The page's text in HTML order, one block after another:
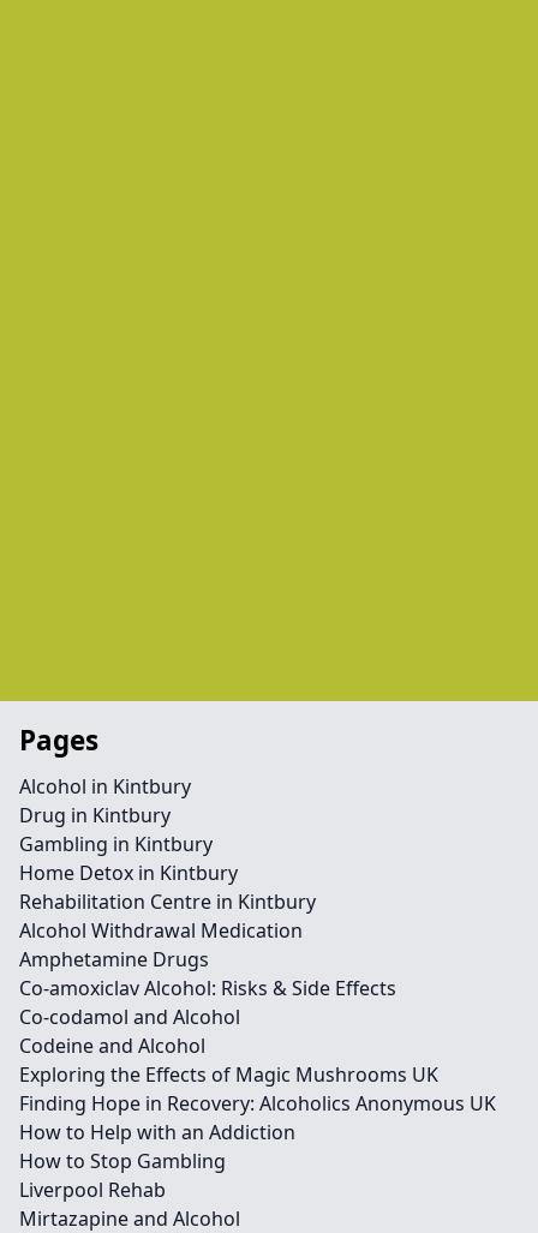
Pages
Alcohol in Kintbury
Drug in Kintbury
Gambling in Kintbury
Home Detox in Kintbury
Rehabilitation Centre in Kintbury
Alcohol Withdrawal Medication
Amphetamine Drugs
Co-amoxiclav Alcohol: Risks & Side Effects
Co-codamol and Alcohol
Codeine and Alcohol
Exploring the Effects of Magic Mushrooms UK
Finding Hope in Recovery: Alcoholics Anonymous UK
How to Help with an Addiction
How to Stop Gambling
Liverpool Rehab
Mirtazapine and Alcohol